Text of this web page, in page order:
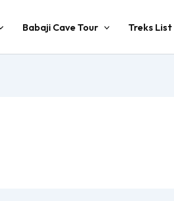
Babaji Cave Tour Treks List